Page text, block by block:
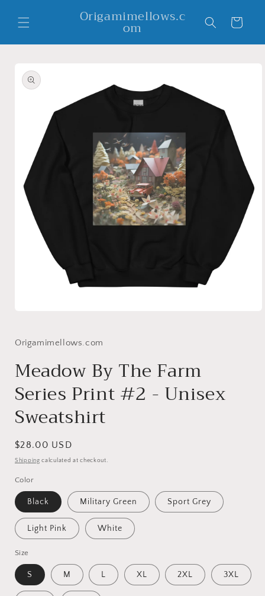
content
Origamimellows.c
om Cart
product
information
in
modal
Origamimellows.com
Meadow By The Farm
Series Print #2 - Unisex
Sweatshirt
Regular
price
$28.00 USD
Shipping calculated at checkout.
Color
Black Military Green Sport Grey
Light Pink White
Size
S M L XL 2XL 3XL